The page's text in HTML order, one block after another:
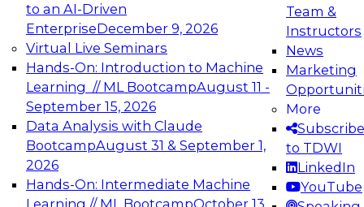
to an AI-Driven
EnterpriseDecember 9, 2026
Virtual Live Seminars
Hands-On: Introduction to Machine
Learning // ML BootcampAugust 11 -
September 15, 2026
Data Analysis with Claude
BootcampAugust 31 & September 1,
2026
Hands-On: Intermediate Machine
Learning // ML BootcampOctober 13
Team &
Instructors
News
Marketing
More
Subscribe
to TDWI
LinkedIn
YouTube
Expert Panel: Engineering the Future:
Architecting Scalable Data Platforms for AI and
Analytics
Join this Expert Panel to learn how to take
advantage of innovations in modern data
architecture.
December 7, 2026